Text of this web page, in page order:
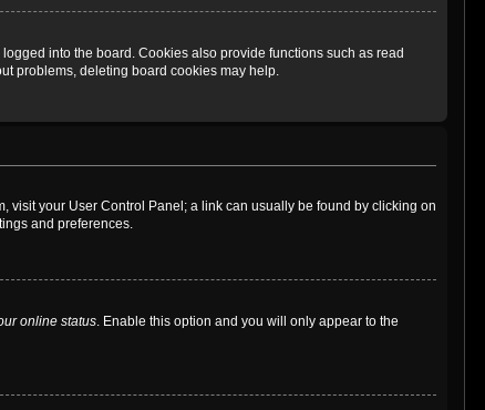
into the board. Cookies also provide functions such as read
problems, deleting board cookies may help.
visit your User Control Panel; a link can usually be found by clicking on
and preferences.
online status. Enable this option and you will only appear to the